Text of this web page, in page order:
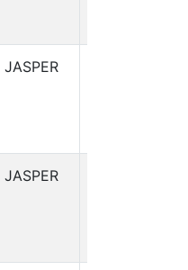
JASPER
JASPER